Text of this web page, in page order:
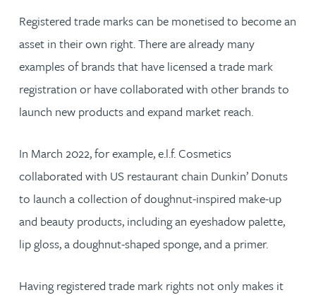
Registered trade marks can be monetised to become an
asset in their own right. There are already many
examples of brands that have licensed a trade mark
registration or have collaborated with other brands to
launch new products and expand market reach.
In March 2022, for example, e.l.f. Cosmetics
collaborated with US restaurant chain Dunkin’ Donuts
to launch a collection of doughnut-inspired make-up
and beauty products, including an eyeshadow palette,
lip gloss, a doughnut-shaped sponge, and a primer.
Having registered trade mark rights not only makes it